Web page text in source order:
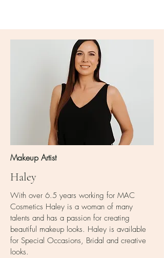
Makeup Artist
Haley
With over 6.5 years working for MAC
Cosmetics Haley is a woman of many
talents and has a passion for creating
beautiful makeup looks. Haley is available
for Special Occasions, Bridal and creative
looks.